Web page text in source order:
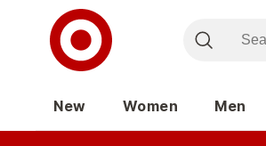
New Women Men